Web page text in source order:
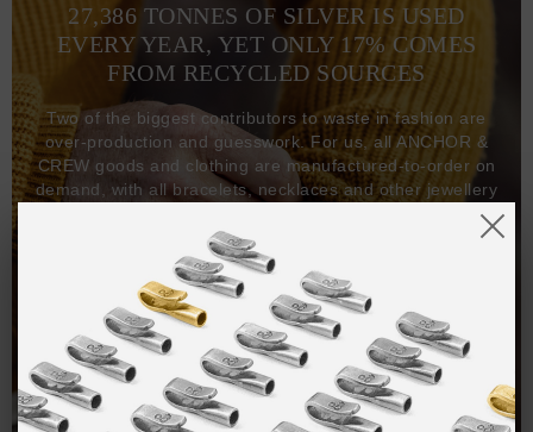
27,386 TONNES OF SILVER IS USED
EVERY YEAR, YET ONLY 17% COMES
FROM RECYCLED SOURCES
Two of the biggest contributors to waste in fashion are
over-production and guesswork. For us, all ANCHOR &
CREW goods and clothing are manufactured-to-order on
demand, with all bracelets, necklaces and other jewellery
items handcrafted-to-order by our in-house craftspeople
and made exclusively from recycled precious metals -
100%.
One hundred percent.